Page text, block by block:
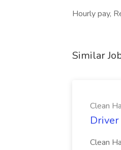
Hourly pay,
Similar
Clean
Driver
Clean